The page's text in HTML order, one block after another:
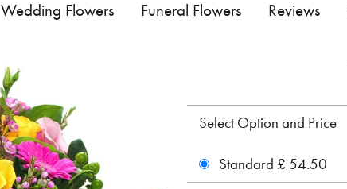
Wedding Flowers Funeral Flowers Reviews
Select Option and Price
Standard £ 54.50